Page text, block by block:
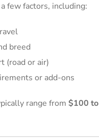
few factors, including:
breed
(road or air)
or add-ons
range from $100